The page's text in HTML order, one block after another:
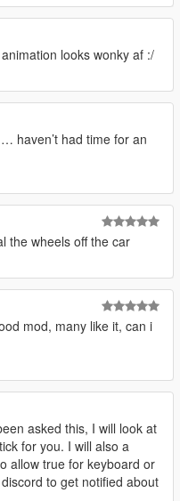
In V1.0.0, certain
detected, but this issue
compatible with additional
(e.g., machetes, knives,
a cooldown to prevent
Players must now
another tire.
issue whereWait() was
smoother and more
Improved the visual
to - Slash'N'Dash"
experience.
slashes a tire (Police will
A wanted level will be
Introduced
to
installation directory,
all drives (e.g., C, D, E).
looks wonky af :/
haven’t had time for an
the wheels off the car
mod, many like it, can i
asked this, I will look at
for you. I will also a
allow true for keyboard or
to get notified about